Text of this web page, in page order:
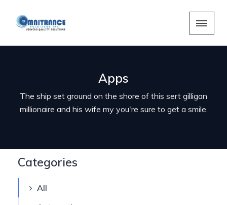
Apps
The ship set ground on the shore of this sert gilligan
millionaire and his wife my you're sure to get a smile.
Categories
All